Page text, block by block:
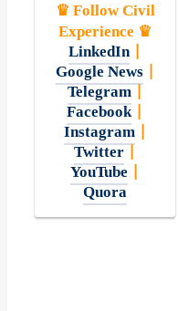
♛ Follow Civil
Experience ♛
LinkedIn|
Google News|
Telegram|
Facebook|
Instagram|
Twitter
YouTube
Quora